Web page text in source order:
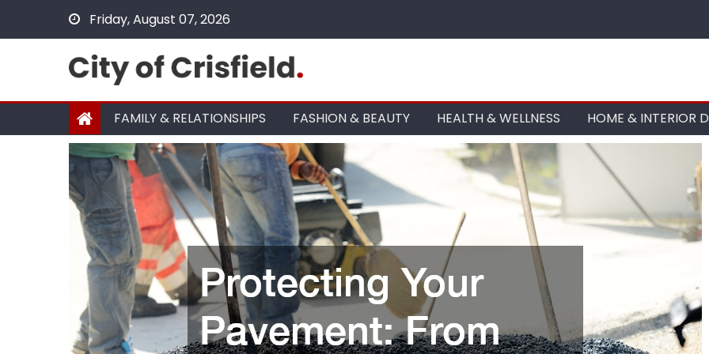
Friday, August 07, 2026
FAMILY & RELATIONSHIPS FASHION & BEAUTY HEALTH & WELLNESS HOME & INTERIOR